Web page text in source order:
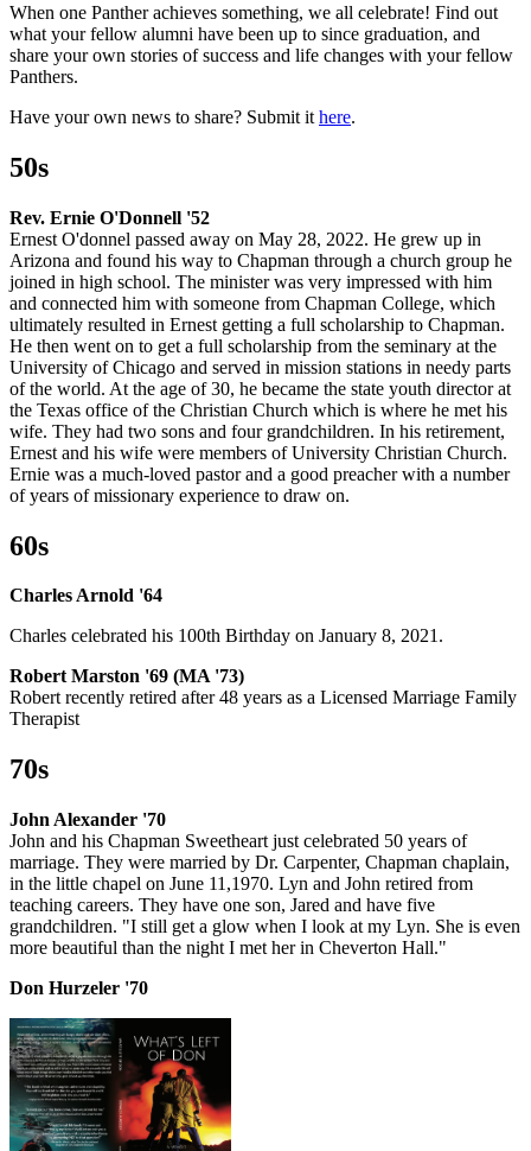
When one Panther achieves something, we all celebrate! Find out
what your fellow alumni have been up to since graduation, and
share your own stories of success and life changes with your fellow
Panthers.
Have your own news to share? Submit it here.
50s
Rev. Ernie O'Donnell '52
Ernest O'donnel passed away on May 28, 2022. He grew up in
Arizona and found his way to Chapman through a church group he
joined in high school. The minister was very impressed with him
and connected him with someone from Chapman College, which
ultimately resulted in Ernest getting a full scholarship to Chapman.
He then went on to get a full scholarship from the seminary at the
University of Chicago and served in mission stations in needy parts
of the world. At the age of 30, he became the state youth director at
the Texas office of the Christian Church which is where he met his
wife. They had two sons and four grandchildren. In his retirement,
Ernest and his wife were members of University Christian Church.
Ernie was a much-loved pastor and a good preacher with a number
of years of missionary experience to draw on.
60s
Charles Arnold '64
Charles celebrated his 100th Birthday on January 8, 2021.
Robert Marston '69 (MA '73)
Robert recently retired after 48 years as a Licensed Marriage Family
Therapist
70s
John Alexander '70
John and his Chapman Sweetheart just celebrated 50 years of
marriage. They were married by Dr. Carpenter, Chapman chaplain,
in the little chapel on June 11,1970. Lyn and John retired from
teaching careers. They have one son, Jared and have five
grandchildren. "I still get a glow when I look at my Lyn. She is even
more beautiful than the night I met her in Cheverton Hall."
Don Hurzeler '70